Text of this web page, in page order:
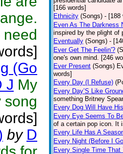
need
(Go
J My
song
by D
[166 words]
Ethnicity (Songs) - [188
Even As The Darkness
inspired by the plight of
Eventually (Songs) -
Ever Get The Feelin'?
one's own mind. [246
Ever Present (Songs)
words]
Every Day (I Refuse)
Every Day’S Like
something Britney
Every Dog Will Have
Every Eye Seems To
of a certain pop icon. It
Every Life Has A
Every Night (Before I
Every Single Time That